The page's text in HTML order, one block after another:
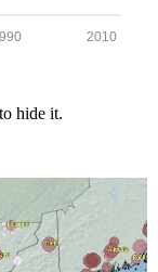
2010
hide it.